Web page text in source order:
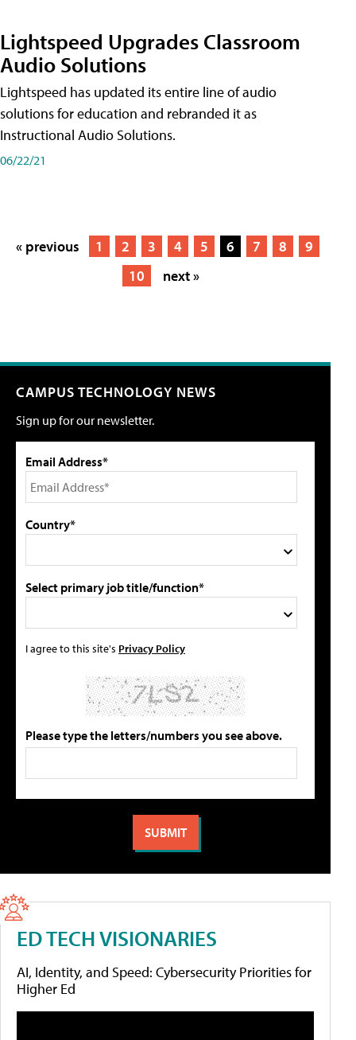
Lightspeed Upgrades Classroom
Audio Solutions
Lightspeed has updated its entire line of audio
solutions for education and rebranded it as
Instructional Audio Solutions.
06/22/21
« previous 1 2 3 4 5 6 7 8
9
10
next »
CAMPUS TECHNOLOGY NEWS
Sign up for our newsletter.
Email Address*
Country*
Select primary job title/function*
I agree to this site's Privacy Policy
Please type the letters/numbers you see above.
ED TECH VISIONARIES
AI, Identity, and Speed: Cybersecurity Priorities for
Higher Ed